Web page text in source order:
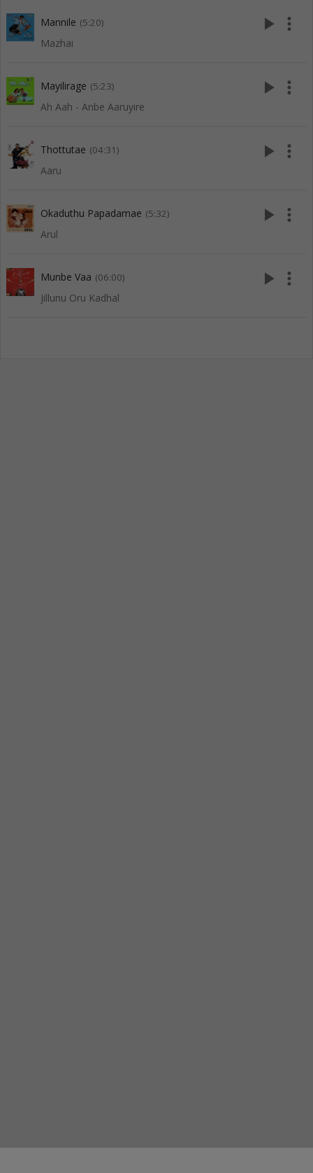
Mannile (5:20)
Mazhai
play_arrow more_vert
Mayilirage (5:23)
Ah Aah - Anbe Aaruyire
play_arrow more_vert
Thottutae (04:31)
Aaru
play_arrow more_vert
Okaduthu Papadamae (5:32)
Arul
play_arrow more_vert
Munbe Vaa (06:00)
Jillunu Oru Kadhal
play_arrow more_vert